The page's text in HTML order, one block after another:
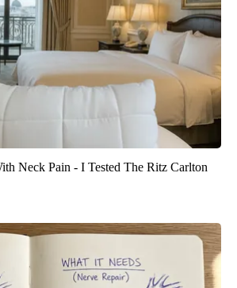
Neck Pain - I Tested The Ritz Carlton